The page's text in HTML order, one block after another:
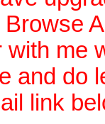
with me
and do
link